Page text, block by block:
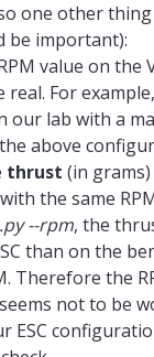
one other thing
be important):
value on the
real. For
our lab with a
above
thrust (in grams)
with the same
--rpm, the
than on the
Therefore the
seems not to be
ESC